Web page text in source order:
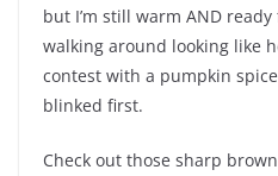
but I’m still warm AND ready
walking around looking like
contest with a pumpkin
blinked first.
Check out those sharp